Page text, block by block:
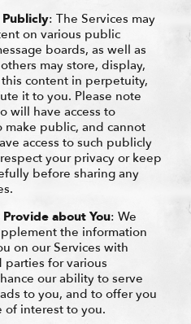
Publicly: The Services may
on various public
boards, as well as
may store, display,
content in perpetuity,
it to you. Please note
will have access to
make public, and cannot
access to such publicly
your privacy or keep
before sharing any
about You: We
the information
on our Services with
for various
our ability to serve
to you, and to offer you
interest to you.